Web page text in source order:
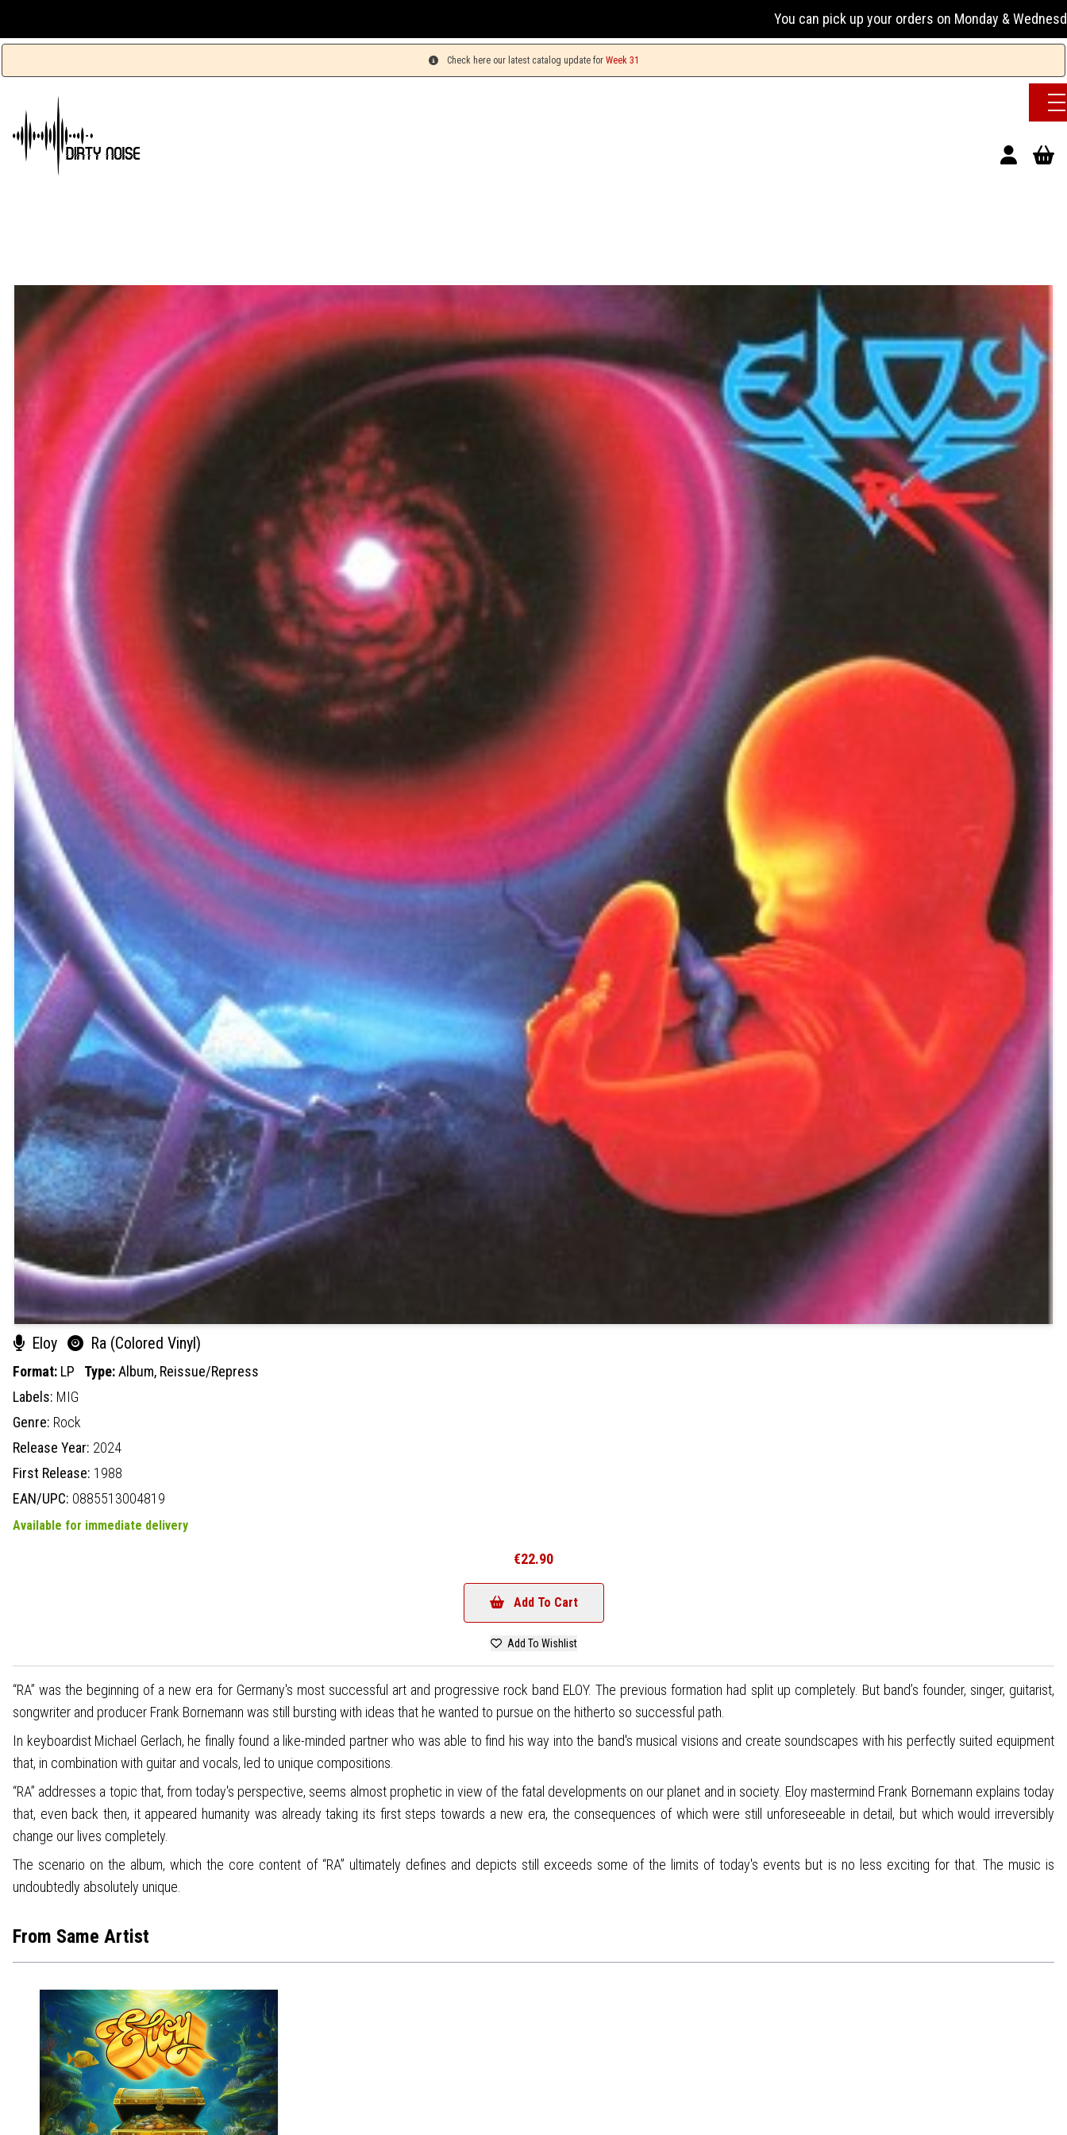
You can pick up your orders on Monday & Wednesday 13:00-17:00
Check here our latest catalog update for Week 31
Eloy Ra (Colored Vinyl)
Format: LP Type:Album, Reissue/Repress
Labels: MIG
Genre: Rock
Release Year: 2024
First Release: 1988
EAN/UPC: 0885513004819
Available for immediate delivery
€22.90
Add To Cart
Add To Wishlist
“RA” was the beginning of a new era for Germany's most successful art and progressive rock band ELOY. The previous formation had split up completely. But band’s founder, singer, guitarist,
songwriter and producer Frank Bornemann was still bursting with ideas that he wanted to pursue on the hitherto so successful path.
In keyboardist Michael Gerlach, he finally found a like-minded partner who was able to find his way into the band's musical visions and create soundscapes with his perfectly suited equipment
that, in combination with guitar and vocals, led to unique compositions.
“RA” addresses a topic that, from today's perspective, seems almost prophetic in view of the fatal developments on our planet and in society. Eloy mastermind Frank Bornemann explains today
that, even back then, it appeared humanity was already taking its first steps towards a new era, the consequences of which were still unforeseeable in detail, but which would irreversibly
change our lives completely.
The scenario on the album, which the core content of “RA” ultimately defines and depicts still exceeds some of the limits of today's events but is no less exciting for that. The music is
undoubtedly absolutely unique.
From Same Artist